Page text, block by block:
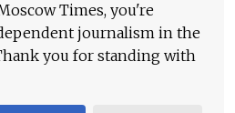
Times, you're
journalism in the
you for standing with